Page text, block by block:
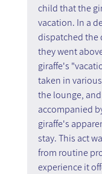
child that the
vacation. In a
dispatched the
they went
giraffe's
taken in
the lounge,
accompanied
giraffe's
stay. This act
from routine
experience it